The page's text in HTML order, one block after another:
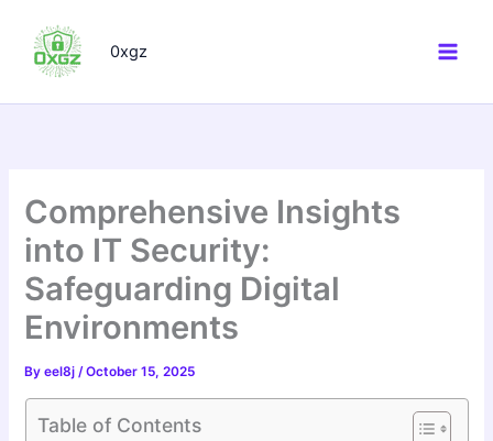
content
0xgz
Comprehensive Insights
into IT Security:
Safeguarding Digital
Environments
Byeel8j/October 15, 2025
Table of Contents